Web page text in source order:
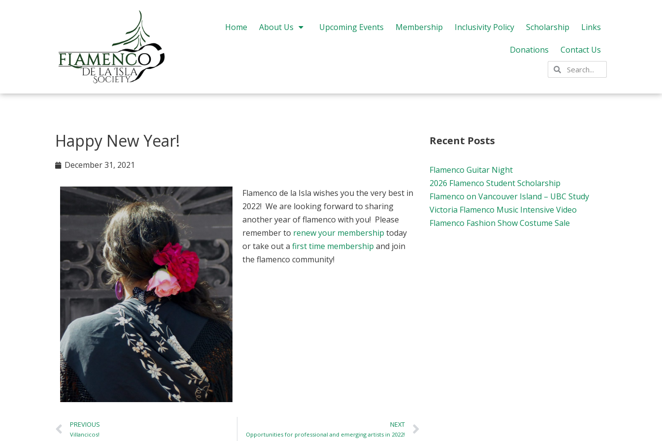
Home About Us Upcoming Events Membership Inclusivity Policy Scholarship Links
Donations Contact Us
Happy New Year!
December 31, 2021
Flamenco de la Isla wishes you the very best in
2022! We are looking forward to sharing
another year of flamenco with you! Please
remember to renew your membership today
or take out a first time membership and join
the flamenco community!
PREVIOUS
Villancicos!
NEXT
Opportunities for professional and emerging artists in 2022!
Recent Posts
Flamenco Guitar Night
2026 Flamenco Student Scholarship
Flamenco on Vancouver Island – UBC Study
Victoria Flamenco Music Intensive Video
Flamenco Fashion Show Costume Sale